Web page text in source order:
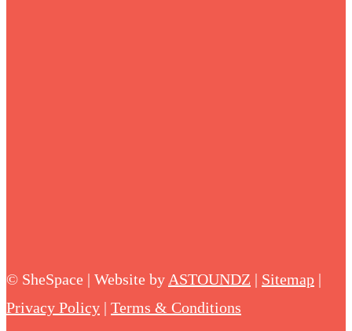
© SheSpace | Website by ASTOUNDZ | Sitemap |
Privacy Policy | Terms & Conditions